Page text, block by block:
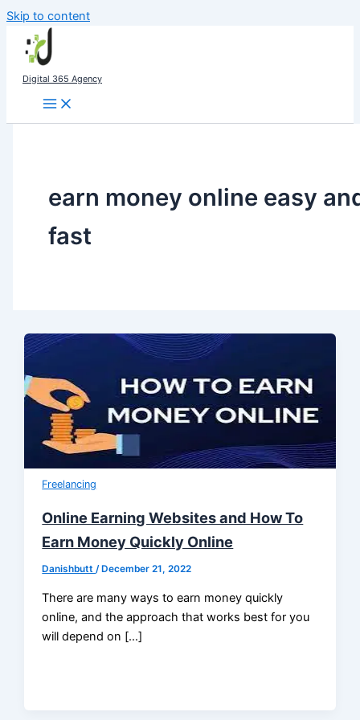
Skip to content
Digital 365 Agency
earn money online easy
fast
Freelancing
Online Earning Websites and How To
Earn Money Quickly Online
Danishbutt/ December 21, 2022
There are many ways to earn money quickly
online, and the approach that works best for you
will depend on […]